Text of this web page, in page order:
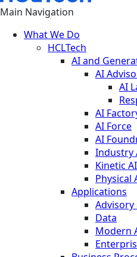
Main Navigation
What We Do
HCLTech
AI and
AI
AI
AI
AI Force
AI
Industry
Kinetic AI
Physical
Applications
Data
Modern